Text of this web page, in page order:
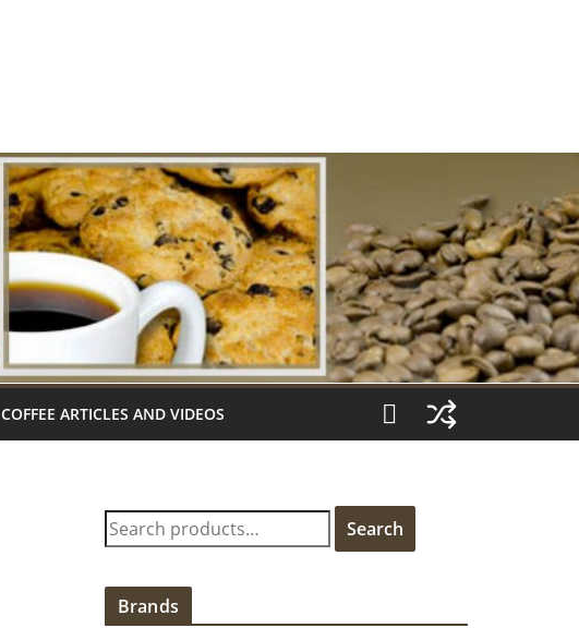
COFFEE ARTICLES AND VIDEOS
S
e
c
Search
Brands